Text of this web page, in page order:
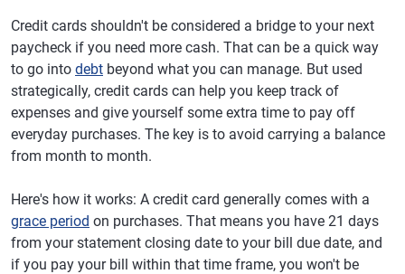
Credit cards shouldn't be considered a bridge to your next
paycheck if you need more cash. That can be a quick way
to go into debt beyond what you can manage. But used
strategically, credit cards can help you keep track of
expenses and give yourself some extra time to pay off
everyday purchases. The key is to avoid carrying a balance
from month to month.
Here's how it works: A credit card generally comes with a
grace period on purchases. That means you have 21 days
from your statement closing date to your bill due date, and
if you pay your bill within that time frame, you won't be